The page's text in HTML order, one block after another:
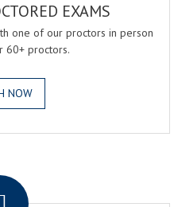
EXAMS
one of our proctors in person
60+ proctors.
NOW